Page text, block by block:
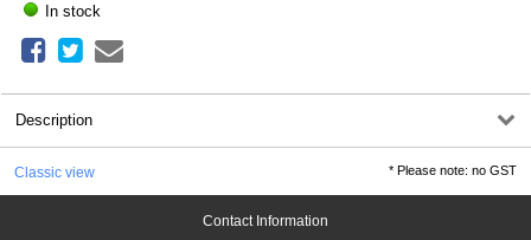
In stock
Description
Classic view *Please note: no GST
Contact Information